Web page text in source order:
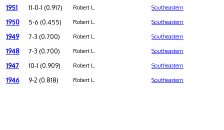
1951 11-0-1 (0.917) Robert L. Southeastern
1950 5-6 (0.455) Robert L. Southeastern
1949 7-3 (0.700) Robert L. Southeastern
1948 7-3 (0.700) Robert L. Southeastern
1947 10-1 (0.909) Robert L. Southeastern
1946 9-2 (0.818) Robert L. Southeastern